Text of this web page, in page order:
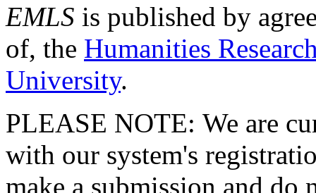
EMLS is published by
of, the Humanities
University.
PLEASE NOTE: We are
with our system's
make a submission and do